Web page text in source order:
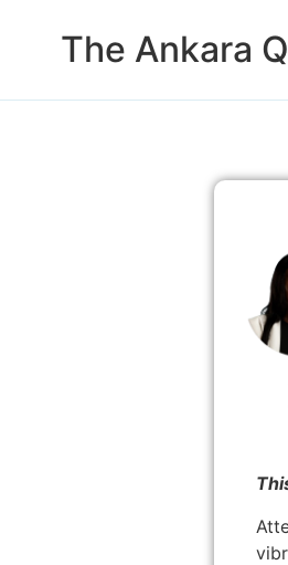
The Ankara